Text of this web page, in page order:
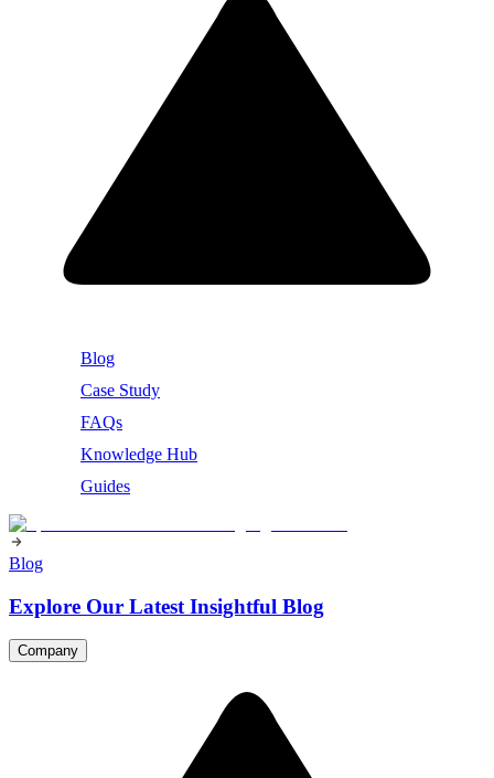
Blog
Case Study
FAQs
Knowledge Hub
Guides
Blog
Explore Our Latest Insightful Blog
Company